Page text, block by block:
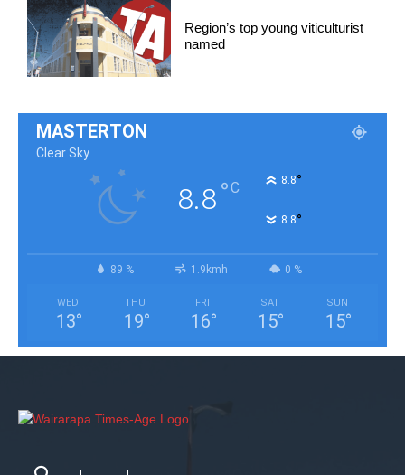
Region’s top young viticulturist
named
MASTERTON
Clear Sky
8.8°C 8.8°
8.8°
89 % 1.9kmh 0 %
WED
13°
THU
19°
FRI
16°
SAT
15°
SUN
15°